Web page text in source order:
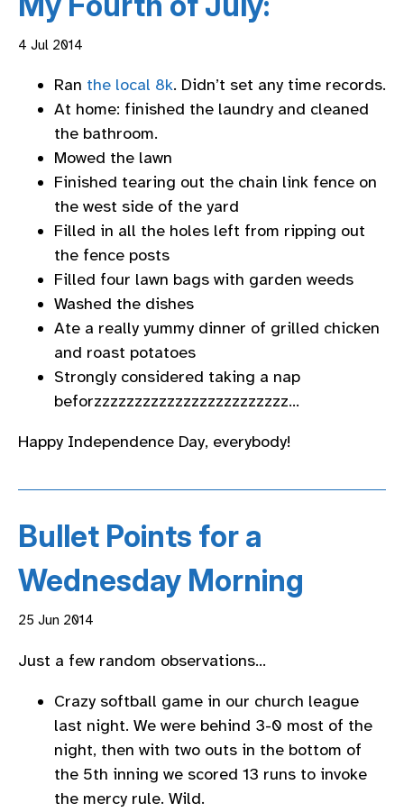
4 Jul 2014
Ran the local 8k. Didn’t set any time records.
At home: finished the laundry and cleaned
the bathroom.
Mowed the lawn
Finished tearing out the chain link fence on
the west side of the yard
Filled in all the holes left from ripping out
the fence posts
Filled four lawn bags with garden weeds
Washed the dishes
Ate a really yummy dinner of grilled chicken
and roast potatoes
Strongly considered taking a nap
beforzzzzzzzzzzzzzzzzzzzzzzzz…
Happy Independence Day, everybody!
Bullet Points for a
Wednesday Morning
25 Jun 2014
Just a few random observations…
Crazy softball game in our church league
last night. We were behind 3-0 most of the
night, then with two outs in the bottom of
the 5th inning we scored 13 runs to invoke
the mercy rule. Wild.